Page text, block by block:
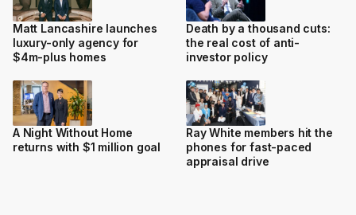
Matt Lancashire launches
luxury-only agency for
$4m-plus homes
Death by a thousand cuts:
the real cost of anti-
investor policy
A Night Without Home
returns with $1 million goal
Ray White members hit the
phones for fast-paced
appraisal drive